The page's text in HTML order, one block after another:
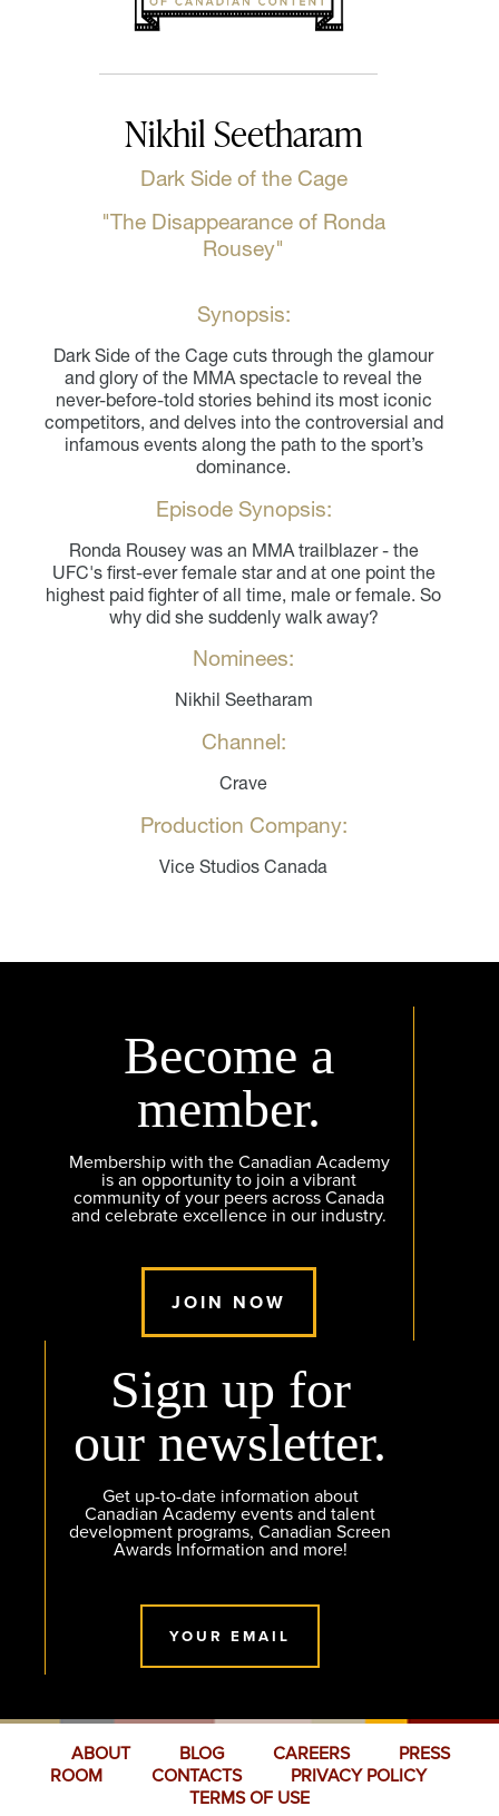
Nikhil Seetharam
Dark Side of the Cage
"The Disappearance of Ronda
Rousey"
Synopsis:
Dark Side of the Cage cuts through the glamour
and glory of the MMA spectacle to reveal the
never-before-told stories behind its most iconic
competitors, and delves into the controversial and
infamous events along the path to the sport’s
dominance.
Episode Synopsis:
Ronda Rousey was an MMA trailblazer - the
UFC's first-ever female star and at one point the
highest paid fighter of all time, male or female. So
why did she suddenly walk away?
Nominees:
Nikhil Seetharam
Channel:
Crave
Production Company:
Vice Studios Canada
Become a
member.
Membership with the Canadian Academy
is an opportunity to join a vibrant
community of your peers across Canada
and celebrate excellence in our industry.
JOIN NOW
Sign up for
our newsletter.
Get up-to-date information about
Canadian Academy events and talent
development programs, Canadian Screen
Awards Information and more!
YOUR EMAIL
ABOUT BLOG CAREERS
PRESS
ROOM
CONTACTS
PRIVACY POLICY
TERMS OF USE